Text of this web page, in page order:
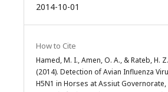
2014-10-01
How to Cite
Hamed, M. I., Amen, O. A., & Rateb, H. Z.
(2014). Detection of Avian Influenza
H5N1 in Horses at Assiut Governorate,